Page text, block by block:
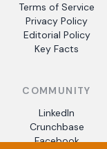
Terms of Service
Privacy Policy
Editorial Policy
Key Facts
COMMUNITY
LinkedIn
Crunchbase
Facebook